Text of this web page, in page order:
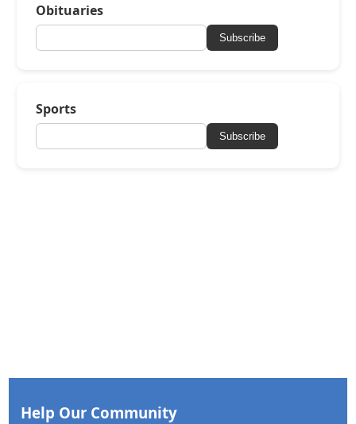
Obituaries
Subscribe
Sports
Subscribe
Help Our Community